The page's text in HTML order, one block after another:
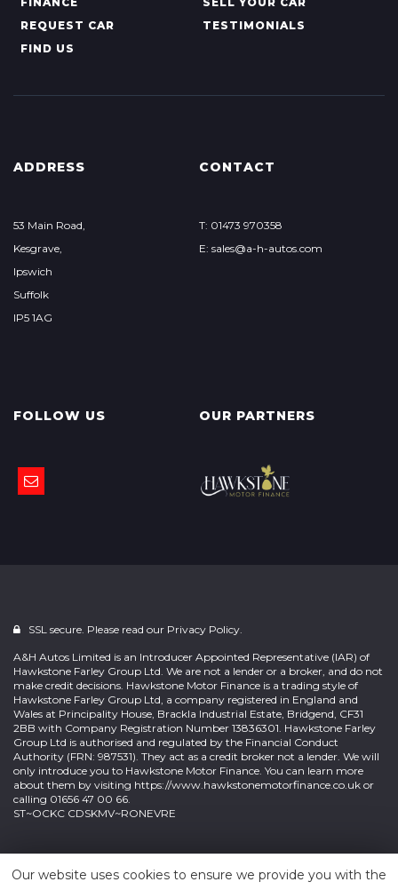
REQUEST CAR
TESTIMONIALS
FIND US
ADDRESS
53 Main Road,
Kesgrave,
Ipswich
Suffolk
IP5 1AG
CONTACT
T: 01473 970358
E: sales@a-h-autos.com
FOLLOW US OUR PARTNERS
SSL secure. Please read our Privacy Policy.
A&H Autos Limited is an Introducer Appointed Representative (IAR) of
Hawkstone Farley Group Ltd. We are not a lender or a broker, and do not
make credit decisions. Hawkstone Motor Finance is a trading style of
Hawkstone Farley Group Ltd, a company registered in England and
Wales at Principality House, Brackla Industrial Estate, Bridgend, CF31
2BB with Company Registration Number 13836301. Hawkstone Farley
Group Ltd is authorised and regulated by the Financial Conduct
Authority (FRN: 987531). They act as a credit broker not a lender. We will
only introduce you to Hawkstone Motor Finance. You can learn more
about them by visiting https://www.hawkstonemotorfinance.co.uk or
calling 01656 47 00 66.
ST~OCKC CDSKMV~RONEVRE
Our website uses cookies to ensure we provide you with the